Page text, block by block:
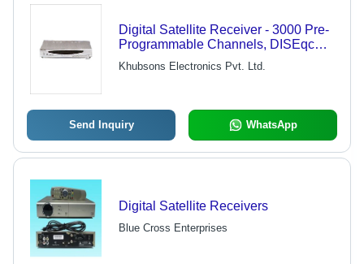
Digital Satellite Receiver - 3000 Pre-
Programmable Channels, DISEqc
Control Technology, Electronic
Program Guide, Multi Events Timer,
Khubsons Electronics Pvt. Ltd.
Send Inquiry WhatsApp
Digital Satellite Receivers
Blue Cross Enterprises